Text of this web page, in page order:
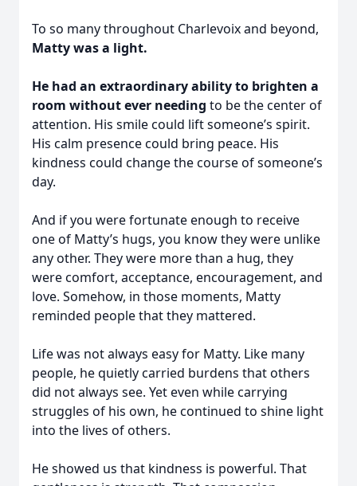
To so many throughout Charlevoix and beyond,
Matty was a light.
He had an extraordinary ability to brighten a
room without ever needing to be the center of
attention. His smile could lift someone’s spirit.
His calm presence could bring peace. His
kindness could change the course of someone’s
day.
And if you were fortunate enough to receive
one of Matty’s hugs, you know they were unlike
any other. They were more than a hug, they
were comfort, acceptance, encouragement, and
love. Somehow, in those moments, Matty
reminded people that they mattered.
Life was not always easy for Matty. Like many
people, he quietly carried burdens that others
did not always see. Yet even while carrying
struggles of his own, he continued to shine light
into the lives of others.
He showed us that kindness is powerful. That